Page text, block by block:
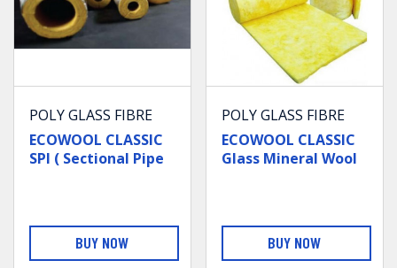
POLY GLASS FIBRE
ECOWOOL CLASSIC
SPI ( Sectional Pipe
BUY NOW
POLY GLASS FIBRE
ECOWOOL CLASSIC
Glass Mineral Wool
BUY NOW